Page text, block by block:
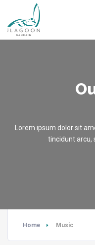
Lorem ipsum dolor sit
tincidunt arcu,
Home Music